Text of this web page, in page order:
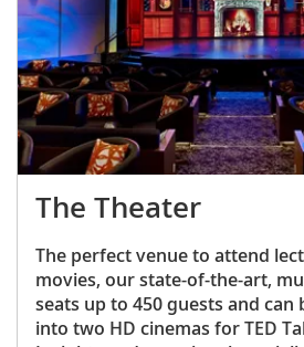
The Theater
The perfect venue to attend
movies, our state-of-the-art,
seats up to 450 guests and
into two HD cinemas for TED